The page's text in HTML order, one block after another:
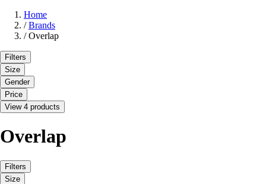
Home
/ Brands
/ Overlap
Filters
Size
Gender
Price
View 4 products
Overlap
Filters
Size